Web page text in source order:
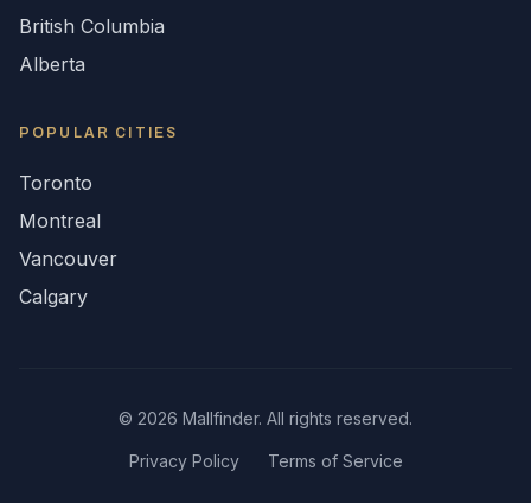
British Columbia
Alberta
POPULAR CITIES
Toronto
Montreal
Vancouver
Calgary
© 2026 Mallfinder. All rights reserved.
Privacy Policy Terms of Service